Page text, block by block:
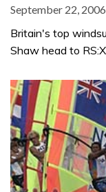
September 22, 2006
Britain's top
Shaw head to